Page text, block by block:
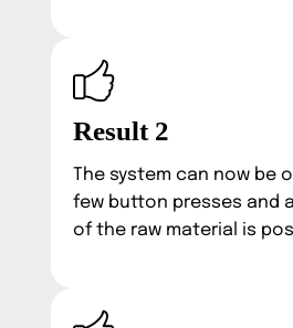
Result 2
The system can now be
few button presses and
of the raw material is